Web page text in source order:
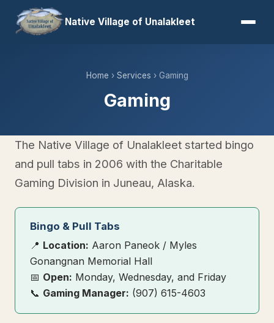
Native Village of Unalakleet
Home › Services › Gaming
Gaming
The Native Village of Unalakleet started bingo
and pull tabs in 2006 with the Charitable
Gaming Division in Juneau, Alaska.
Bingo & Pull Tabs
📍 Location: Aaron Paneok / Myles
Gonangnan Memorial Hall
📅 Open: Monday, Wednesday, and Friday
📞 Gaming Manager: (907) 615-4603